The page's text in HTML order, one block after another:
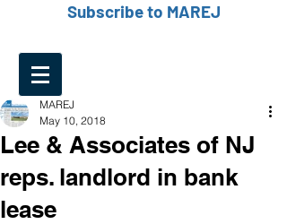
Subscribe to MAREJ
Lee & Associates of NJ
reps. landlord in bank
lease
MAREJ
May 10, 2018